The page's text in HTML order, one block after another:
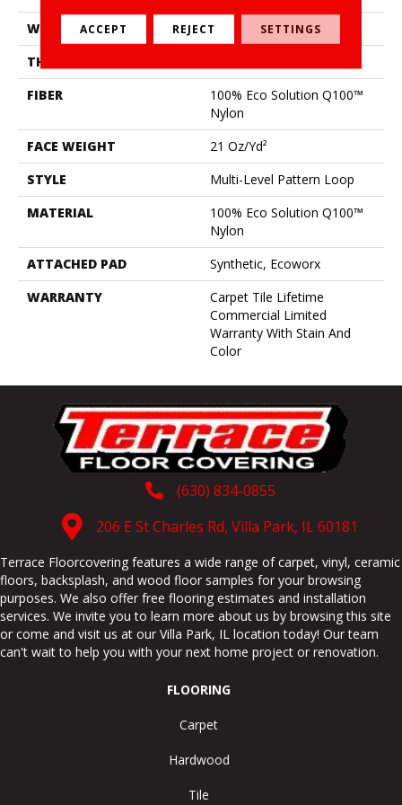
WIDTH
18 In
THICKNESS
FIBER
100% Eco Solution Q100™
Nylon
FACE WEIGHT
21 Oz/yd²
STYLE
Multi-Level Pattern Loop
MATERIAL
100% Eco Solution Q100™
Nylon
ATTACHED PAD
Synthetic, Ecoworx
WARRANTY
Carpet Tile Lifetime
Commercial Limited
Warranty With Stain And
Color
(630) 834-0855
206 E St Charles Rd, Villa Park, IL 60181
Terrace Floorcovering features a wide range of carpet, vinyl, ceramic
floors, backsplash, and wood floor samples for your browsing
purposes. We also offer free flooring estimates and installation
services. We invite you to learn more about us by browsing this site
or come and visit us at our Villa Park, IL location today! Our team
can't wait to help you with your next home project or renovation.
FLOORING
Carpet
Hardwood
Tile
ACCEPT REJECT SETTINGS